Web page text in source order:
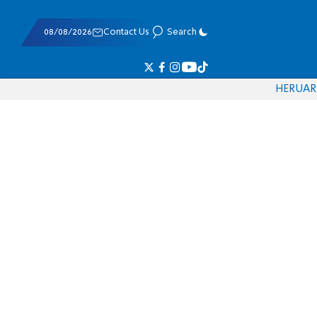
08/08/2026 Contact Us Search
HERUAR